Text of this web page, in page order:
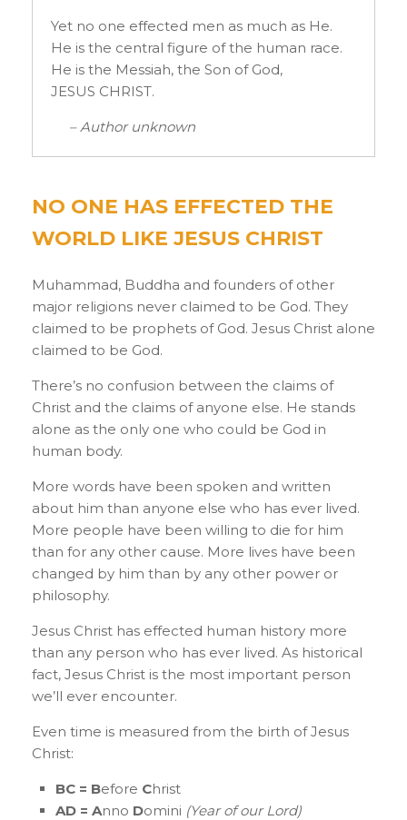
Yet no one effected men as much as He.
He is the central figure of the human race.
He is the Messiah, the Son of God,
JESUS CHRIST.
– Author unknown
NO ONE HAS EFFECTED THE
WORLD LIKE JESUS CHRIST
Muhammad, Buddha and founders of other
major religions never claimed to be God. They
claimed to be prophets of God. Jesus Christ alone
claimed to be God.
There’s no confusion between the claims of
Christ and the claims of anyone else. He stands
alone as the only one who could be God in
human body.
More words have been spoken and written
about him than anyone else who has ever lived.
More people have been willing to die for him
than for any other cause. More lives have been
changed by him than by any other power or
philosophy.
Jesus Christ has effected human history more
than any person who has ever lived. As historical
fact, Jesus Christ is the most important person
we’ll ever encounter.
Even time is measured from the birth of Jesus
Christ:
BC = Before Christ
AD = Anno Domini (Year of our Lord)